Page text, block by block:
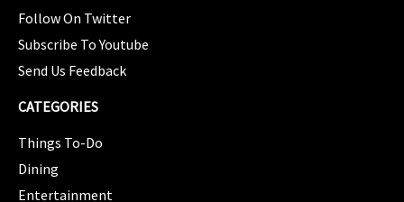
Follow On Twitter
Subscribe To Youtube
Send Us Feedback
CATEGORIES
Things To-Do
Dining
Entertainment